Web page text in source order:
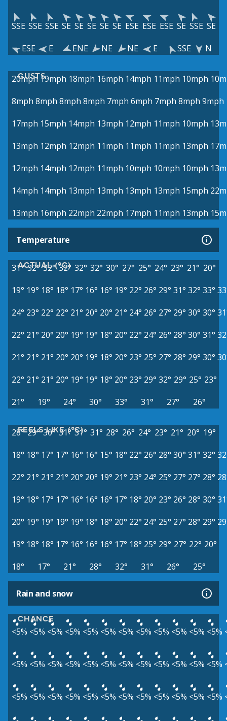
SSE SSE SSE SE SE SE SE SE ESE ESE ESE SE SSE SE
ESE
E ENE NE NE E SSE N
GUSTS
20mph 19mph 18mph 16mph 14mph 11mph 10mph
8mph 8mph 8mph 8mph 7mph 6mph 7mph 8mph 9mph
17mph 15mph 14mph 13mph 12mph 11mph 10mph
13mph 12mph 12mph 11mph 11mph 11mph 13mph
12mph 14mph 12mph 11mph 10mph 10mph 10mph
14mph 14mph 13mph 13mph 13mph 13mph 15mph
13mph 16mph 22mph 22mph 17mph 11mph 13mph
Temperature
ACTUAL (°C)
31° 32° 32° 32° 32° 32° 30° 27° 25° 24° 23° 21° 20°
19° 19° 18° 18° 17° 16° 16° 19° 22° 26° 29° 31° 32° 33°
24° 23° 22° 22° 21° 20° 20° 21° 24° 26° 27° 29° 30° 30°
22° 21° 20° 20° 19° 19° 18° 20° 22° 24° 26° 28° 30° 31°
21° 21° 21° 20° 20° 19° 18° 20° 23° 25° 27° 28° 29° 30°
22° 21° 21° 20° 19° 19° 18° 20° 23° 29° 32° 29° 25° 23°
21°
19° 24° 30° 33° 31° 27° 26°
FEELS LIKE (°C)
28° 29° 30° 31° 31° 31° 28° 26° 24° 23° 21° 20° 19°
18° 18° 17° 17° 16° 16° 15° 18° 22° 26° 28° 30° 31° 32°
22° 21° 21° 21° 20° 20° 19° 21° 23° 24° 25° 27° 27° 28°
19° 18° 17° 17° 16° 16° 16° 17° 18° 20° 23° 26° 28° 30°
20° 19° 19° 19° 19° 18° 18° 20° 22° 24° 25° 27° 28° 29°
19° 18° 18° 17° 16° 16° 16° 17° 18° 25° 29° 27° 22° 20°
18°
17° 21° 28° 32° 31° 26° 25°
Rain and snow
CHANCE
<5% <5% <5% <5% <5% <5% <5% <5% <5% <5% <5% <5%
<5% <5% <5% <5% <5% <5% <5% <5% <5% <5% <5% <5%
<5% <5% <5% <5% <5% <5% <5% <5% <5% <5% <5% <5%